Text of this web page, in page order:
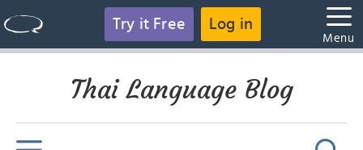
Try it Free Log in
Menu
Thai Language Blog